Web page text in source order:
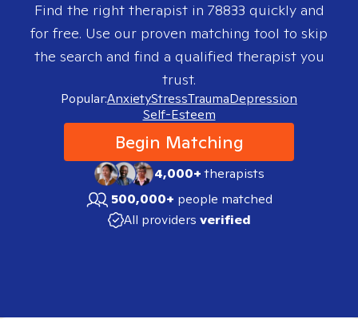
Find the right therapist in 78833 quickly and
for free. Use our proven matching tool to skip
the search and find a qualified therapist you
trust.
Popular:AnxietyStressTraumaDepression
Self-Esteem
Begin Matching
4,000+therapists
500,000+ people matched
All providers verified